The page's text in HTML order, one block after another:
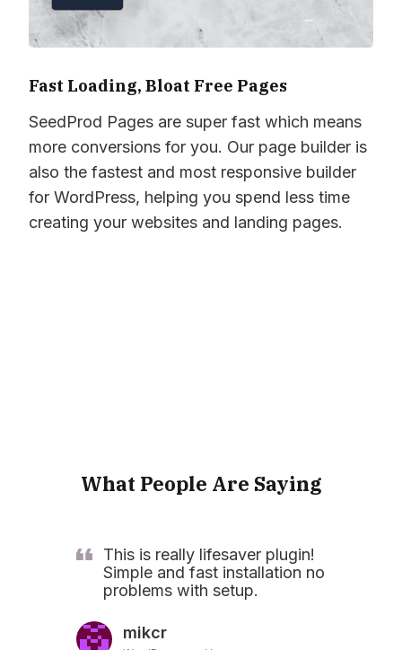
Fast Loading, Bloat Free Pages
SeedProd Pages are super fast which means
more conversions for you. Our page builder is
also the fastest and most responsive builder
for WordPress, helping you spend less time
creating your websites and landing pages.
What People Are Saying
This is really lifesaver plugin!
Simple and fast installation no
problems with setup.
mikcr